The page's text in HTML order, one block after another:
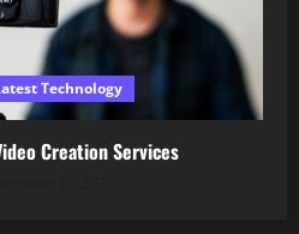
Technology
Creation Services